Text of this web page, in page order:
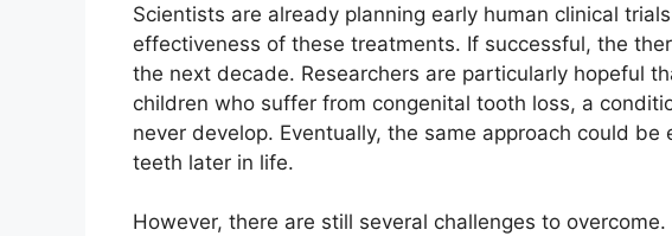
Scientists are already planning early human clinical
effectiveness of these treatments. If successful, the
the next decade. Researchers are particularly hopeful
children who suffer from congenital tooth loss, a
never develop. Eventually, the same approach could
teeth later in life.
However, there are still several challenges to